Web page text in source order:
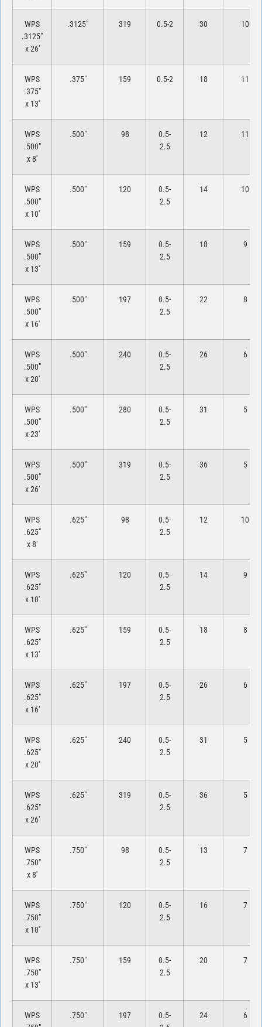
WPS
.3125″
x 26′
.3125″ 319 0.5-2 30 10
WPS
.375″
x 13′
.375″ 159 0.5-2 18 11
WPS
.500″
x 8′
.500″ 98
0.5-
2.5
12 11
WPS
.500″
x 10′
.500″ 120
0.5-
2.5
14 10
WPS
.500″
x 13′
.500″ 159
0.5-
2.5
18 9
WPS
.500″
x 16′
.500″ 197
0.5-
2.5
22 8
WPS
.500″
x 20′
.500″ 240
0.5-
2.5
26 6
WPS
.500″
x 23′
.500″ 280
0.5-
2.5
31 5
WPS
.500″
x 26′
.500″ 319
0.5-
2.5
36 5
WPS
.625″
x 8′
.625″ 98
0.5-
2.5
12 10
WPS
.625″
x 10′
.625″ 120
0.5-
2.5
14 9
WPS
.625″
x 13′
.625″ 159
0.5-
2.5
18 8
WPS
.625″
x 16′
.625″ 197
0.5-
2.5
26 6
WPS
.625″
x 20′
.625″ 240
0.5-
2.5
31 5
WPS
.625″
x 26′
.625″ 319
0.5-
2.5
36 5
WPS
.750″
x 8′
.750″ 98
0.5-
2.5
13 7
WPS
.750″
x 10′
.750″ 120
0.5-
2.5
16 7
WPS
.750″
x 13′
.750″ 159
0.5-
2.5
20 7
WPS
.750″ 197
0.5-
24 6